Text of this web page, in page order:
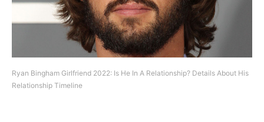
Ryan Bingham Girlfriend 2022: Is He In A Relationship? Details About His
Relationship Timeline